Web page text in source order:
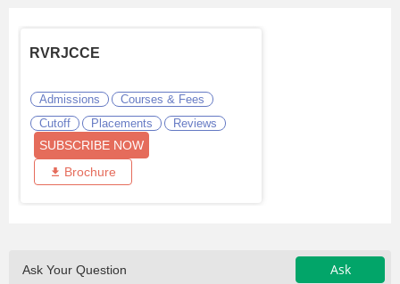
RVRJCCE
Admissions
Courses & Fees
Cutoff
Placements Reviews
SUBSCRIBE NOW
Brochure
Ask Your Question Ask